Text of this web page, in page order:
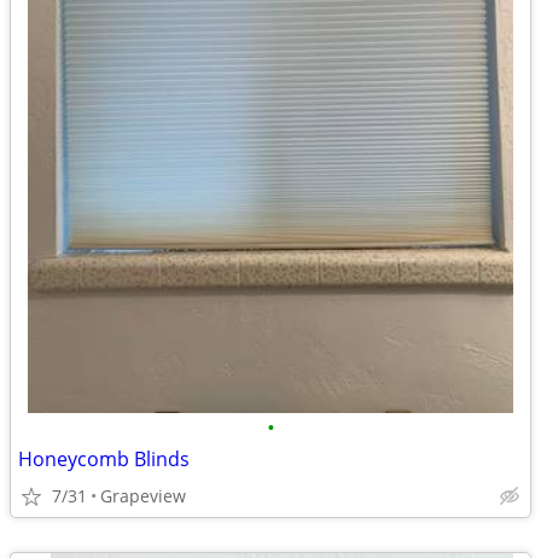
•
Honeycomb Blinds
7/31 Grapeview